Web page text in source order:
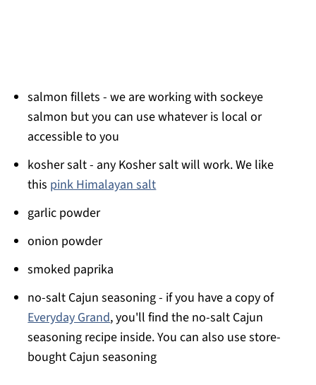
salmon fillets - we are working with sockeye
salmon but you can use whatever is local or
accessible to you
kosher salt - any Kosher salt will work. We like
this pink Himalayan salt
garlic powder
onion powder
smoked paprika
no-salt Cajun seasoning - if you have a copy of
Everyday Grand, you'll find the no-salt Cajun
seasoning recipe inside. You can also use store-
bought Cajun seasoning